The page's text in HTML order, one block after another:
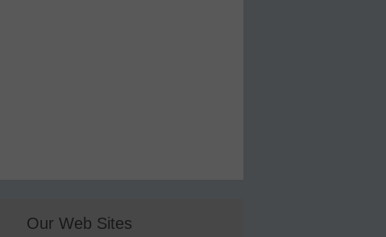
Our Web Sites